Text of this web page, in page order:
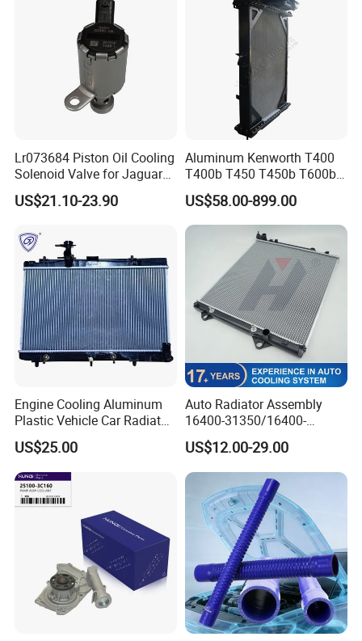
Lr073684 Piston Oil Cooling
Solenoid Valve for Jaguar
Land Rover Aj200
US$21.10-23.90
Aluminum Kenworth T400
T400b T450 T450b T600b
Radiator for Heavy Duty
Truck Engine
US$58.00-899.00
Engine Cooling Aluminum
Plastic Vehicle Car Radiator
for Toyota Vios 1.3 2014 at
OEM 16400-0y120
US$25.00
Auto Radiator Assembly
16400-31350/16400-
31354/16400-
62230/16400-
31351/16400-31650/2580
Car Aluminum Engine
Cooling System Radiator for
Toyota
US$12.00-29.00